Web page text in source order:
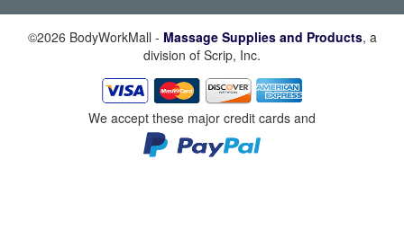
©2026 BodyWorkMall - Massage Supplies and Products, a
division of Scrip, Inc.
We accept these major credit cards and